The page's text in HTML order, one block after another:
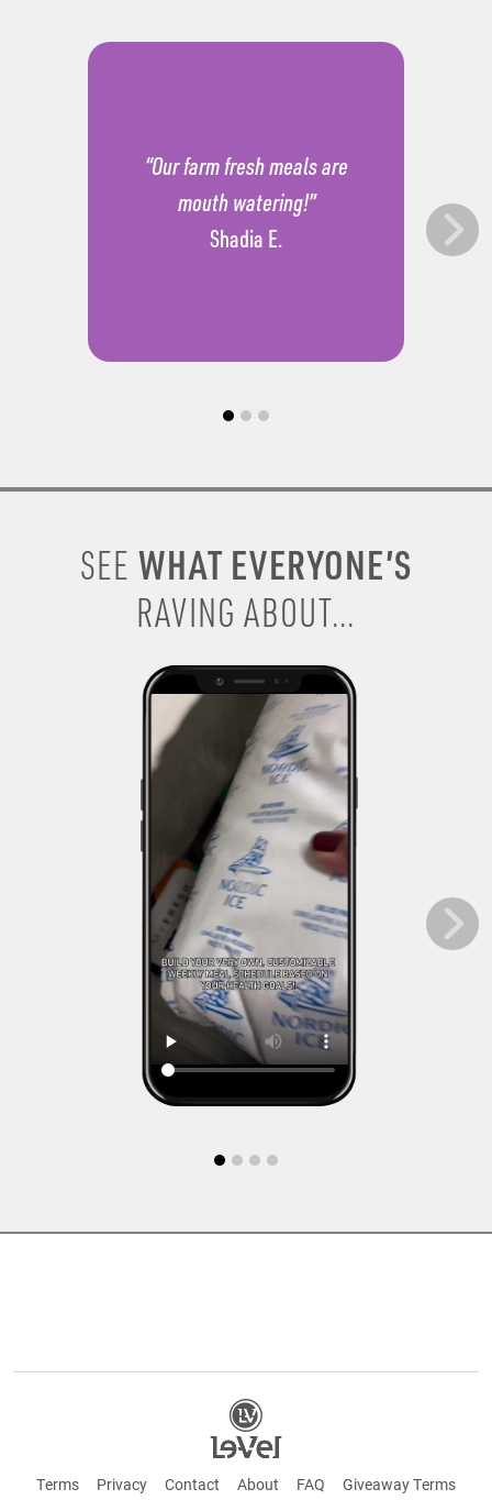
“Our farm fresh meals are
mouth watering!”
Shadia E.
SEE WHAT EVERYONE’S
RAVING ABOUT...
Terms Privacy Contact About FAQ Giveaway Terms